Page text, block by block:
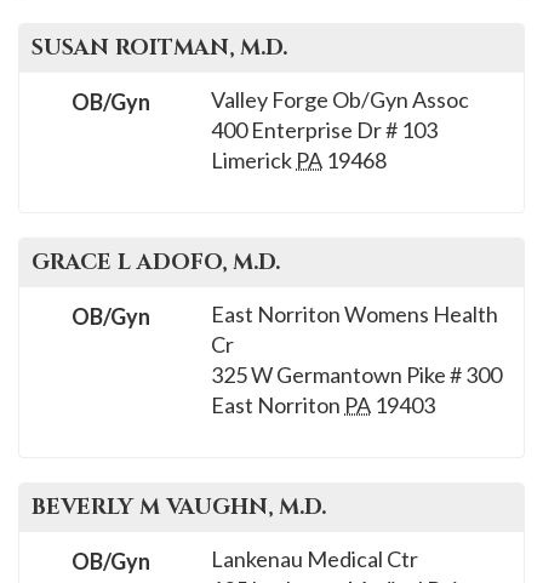
SUSAN ROITMAN, M.D.
Valley Forge Ob/Gyn Assoc
400 Enterprise Dr # 103
Limerick PA 19468
OB/Gyn
GRACE L ADOFO, M.D.
East Norriton Womens Health
Cr
325 W Germantown Pike # 300
East Norriton PA 19403
OB/Gyn
BEVERLY M VAUGHN, M.D.
Lankenau Medical Ctr
OB/Gyn